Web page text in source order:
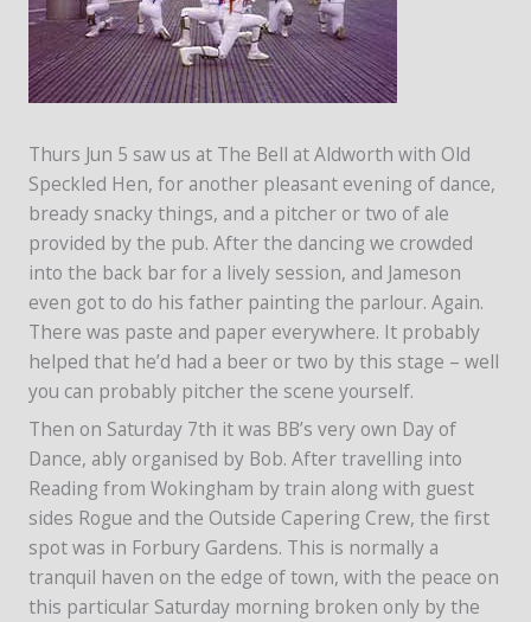
Thurs Jun 5 saw us at The Bell at Aldworth with Old
Speckled Hen, for another pleasant evening of dance,
bready snacky things, and a pitcher or two of ale
provided by the pub. After the dancing we crowded
into the back bar for a lively session, and Jameson
even got to do his father painting the parlour. Again.
There was paste and paper everywhere. It probably
helped that he’d had a beer or two by this stage – well
you can probably pitcher the scene yourself.
Then on Saturday 7th it was BB’s very own Day of
Dance, ably organised by Bob. After travelling into
Reading from Wokingham by train along with guest
sides Rogue and the Outside Capering Crew, the first
spot was in Forbury Gardens. This is normally a
tranquil haven on the edge of town, with the peace on
this particular Saturday morning broken only by the